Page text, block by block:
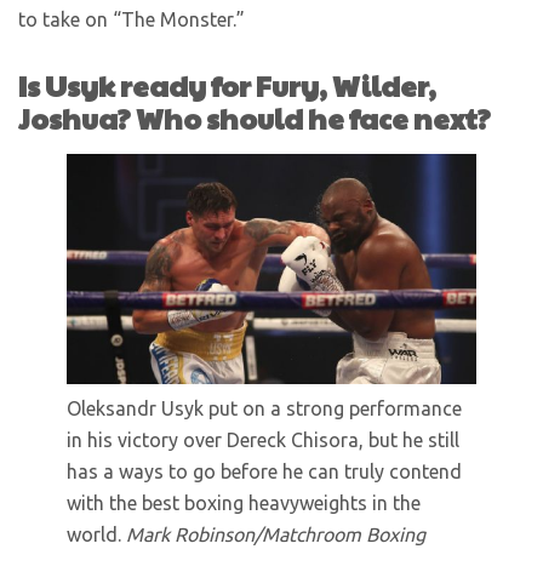
to take on “The Monster.”
Is Usyk ready for Fury, Wilder,
Joshua? Who should he face next?
Oleksandr Usyk put on a strong performance
in his victory over Dereck Chisora, but he still
has a ways to go before he can truly contend
with the best boxing heavyweights in the
world. Mark Robinson/Matchroom Boxing